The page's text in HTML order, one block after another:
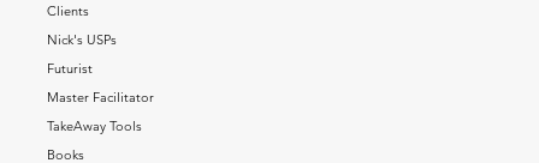
Clients
Nick's USPs
Futurist
Master Facilitator
TakeAway Tools
Books